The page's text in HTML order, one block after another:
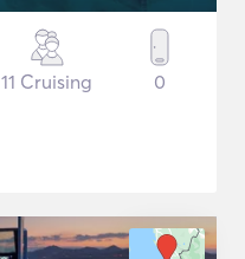
11 Cruising 0